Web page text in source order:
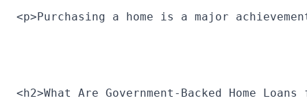
<p>Purchasing a home is a major
<h2>What Are Government-Backed Home